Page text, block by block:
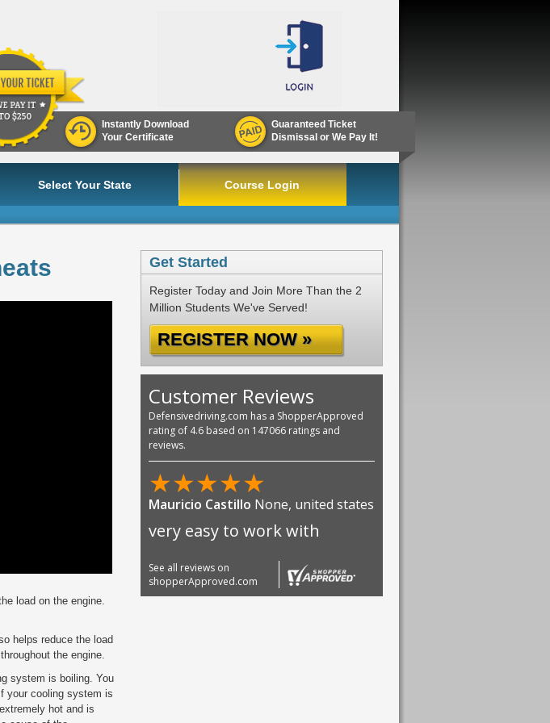
Instantly Download
Your Certificate
Guaranteed Ticket
Dismissal or We Pay It!
Select Your State Course Login
load on the engine.
helps reduce the load
the engine.
system is boiling. You
your cooling system is
hot and is
Get Started
Register Today and Join More Than the 2
Million Students We've Served!
REGISTER NOW »
Customer Reviews
Defensivedriving.com has a ShopperApproved
rating of 4.6 based on 147066 ratings and
reviews.
★★★★★
Mauricio Castillo None, united states
very easy to work with
See all reviews on
shopperApproved.com